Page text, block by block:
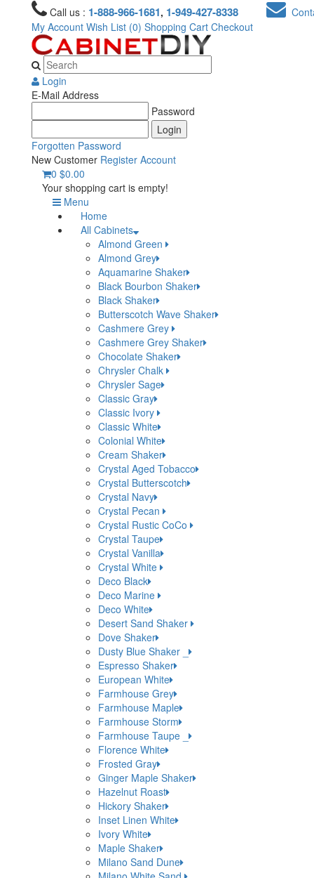
Call us : 1-888-966-1681, 1-949-427-8338
My Account Wish List (0) Shopping Cart Checkout
Login
E-Mail Address
Password
Forgotten Password
New Customer Register Account
0 $0.00
Your shopping cart is empty!
Menu
Home
All Cabinets
Almond Green
Almond Grey
Aquamarine Shaker
Black Bourbon Shaker
Black Shaker
Butterscotch Wave Shaker
Cashmere Grey
Cashmere Grey Shaker
Chocolate Shaker
Chrysler Chalk
Chrysler Sage
Classic Gray
Classic Ivory
Classic White
Colonial White
Cream Shaker
Crystal Aged Tobacco
Crystal Butterscotch
Crystal Navy
Crystal Pecan
Crystal Rustic CoCo
Crystal Taupe
Crystal Vanilla
Crystal White
Deco Black
Deco Marine
Deco White
Desert Sand Shaker
Dove Shaker
Dusty Blue Shaker _
Espresso Shaker
European White
Farmhouse Grey
Farmhouse Maple
Farmhouse Storm
Farmhouse Taupe _
Florence White
Frosted Gray
Ginger Maple Shaker
Hazelnut Roast
Hickory Shaker
Inset Linen White
Ivory White
Maple Shaker
Milano Sand Dune